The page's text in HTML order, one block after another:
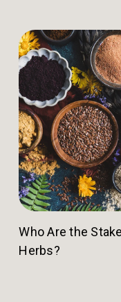
Who Are the
Herbs?